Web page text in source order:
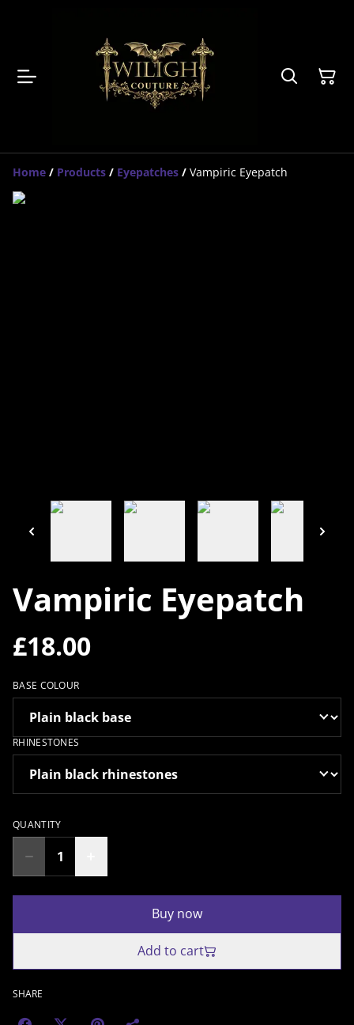
Home / Products / Eyepatches / Vampiric Eyepatch
Vampiric Eyepatch
£18.00
BASE COLOUR
RHINESTONES
QUANTITY
Buy now
Add to cart
SHARE